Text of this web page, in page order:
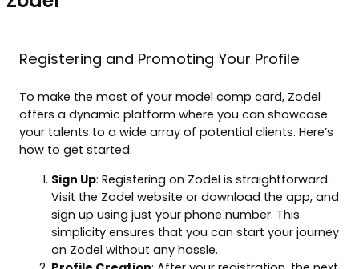
Registering and Promoting Your Profile
To make the most of your model comp card, Zodel
offers a dynamic platform where you can showcase
your talents to a wide array of potential clients. Here’s
how to get started:
Sign Up: Registering on Zodel is straightforward.
Visit the Zodel website or download the app, and
sign up using just your phone number. This
simplicity ensures that you can start your journey
on Zodel without any hassle.